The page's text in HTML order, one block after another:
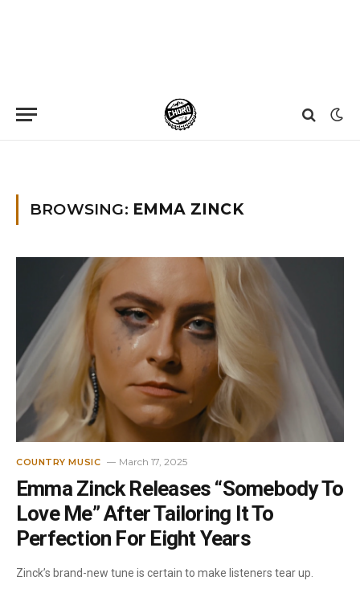
BROWSING: EMMA ZINCK
COUNTRY MUSIC March 17, 2025
Emma Zinck Releases “Somebody To
Love Me” After Tailoring It To
Perfection For Eight Years
Zinck’s brand-new tune is certain to make listeners tear up.